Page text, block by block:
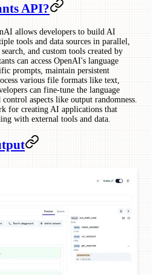
API?
allows developers to build AI
tools and data sources in parallel,
and custom tools created by
can access OpenAI's language
prompts, maintain persistent
various file formats like text,
can fine-tune the language
aspects like output randomness.
for creating AI applications that
with external tools and data.